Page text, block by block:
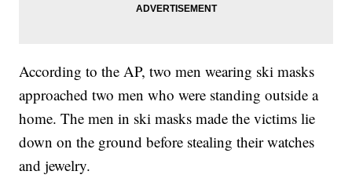
According to the AP, two men wearing ski masks
approached two men who were standing outside a
home. The men in ski masks made the victims lie
down on the ground before stealing their watches
and jewelry.